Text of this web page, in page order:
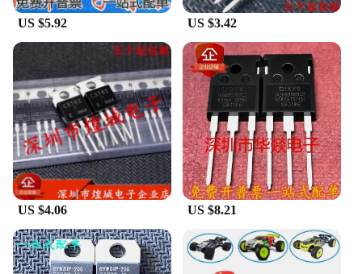
US $5.92 US $3.42
US $4.06 US $8.21